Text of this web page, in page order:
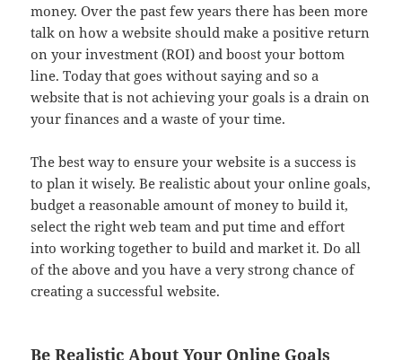
money. Over the past few years there has been more
talk on how a website should make a positive return
on your investment (ROI) and boost your bottom
line. Today that goes without saying and so a
website that is not achieving your goals is a drain on
your finances and a waste of your time.
The best way to ensure your website is a success is
to plan it wisely. Be realistic about your online goals,
budget a reasonable amount of money to build it,
select the right web team and put time and effort
into working together to build and market it. Do all
of the above and you have a very strong chance of
creating a successful website.
Be Realistic About Your Online Goals